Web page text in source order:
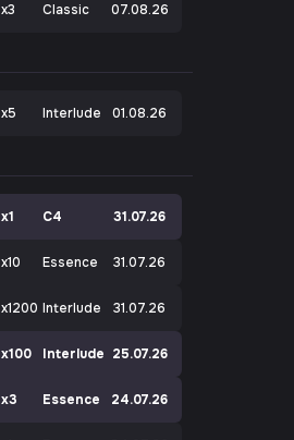
x3 Classic 07.08.26
x5 Interlude 01.08.26
x1 C4 31.07.26
x10 Essence 31.07.26
x1200 Interlude 31.07.26
x100 Interlude 25.07.26
x3 Essence 24.07.26